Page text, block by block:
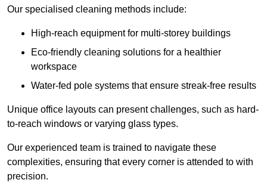
Our specialised cleaning methods include:
High-reach equipment for multi-storey buildings
Eco-friendly cleaning solutions for a healthier
workspace
Water-fed pole systems that ensure streak-free results
Unique office layouts can present challenges, such as hard-
to-reach windows or varying glass types.
Our experienced team is trained to navigate these
complexities, ensuring that every corner is attended to with
precision.